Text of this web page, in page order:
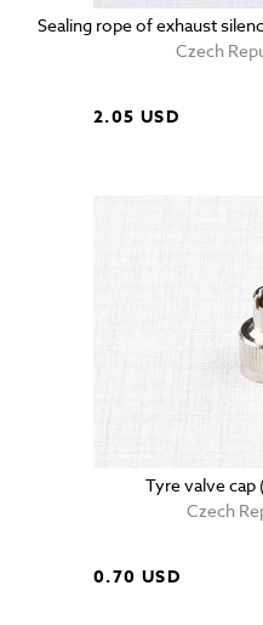
Sealing rope of exhaust
Czech
2.05 USD
Tyre valve cap
Czech
0.70 USD